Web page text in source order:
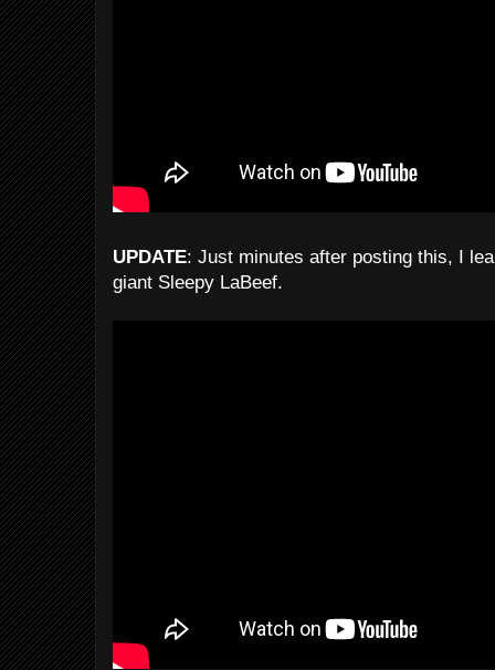
UPDATE: Just minutes after posting this, I
giant Sleepy LaBeef.